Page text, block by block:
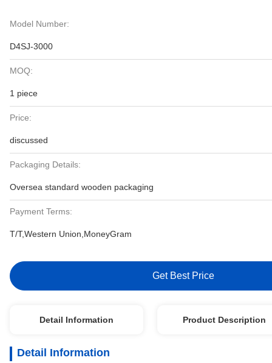
Model Number:
D4SJ-3000
MOQ:
1 piece
Price:
discussed
Packaging Details:
Oversea standard wooden packaging
Payment Terms:
T/T,Western Union,MoneyGram
Get Best Price
Detail Information Product Description
Detail Information